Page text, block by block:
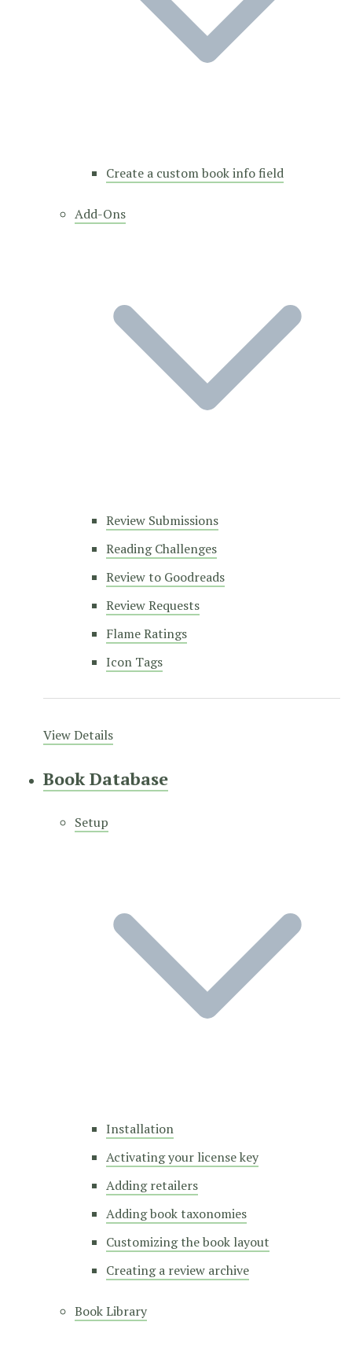
Create a custom book info field
Add-Ons
Review Submissions
Reading Challenges
Review to Goodreads
Review Requests
Flame Ratings
Icon Tags
View Details
Book Database
Setup
Installation
Activating your license key
Adding retailers
Adding book taxonomies
Customizing the book layout
Creating a review archive
Book Library